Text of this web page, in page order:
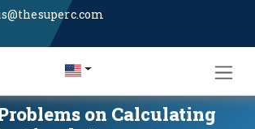
on Calculating